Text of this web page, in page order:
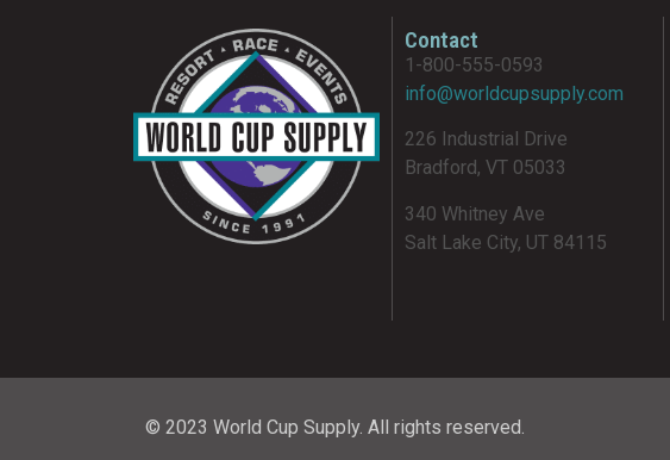
Contact
1-800-555-0593
info@worldcupsupply.com
226 Industrial Drive
Bradford, VT 05033
340 Whitney Ave
Salt Lake City, UT 84115
© 2023 World Cup Supply. All rights reserved.